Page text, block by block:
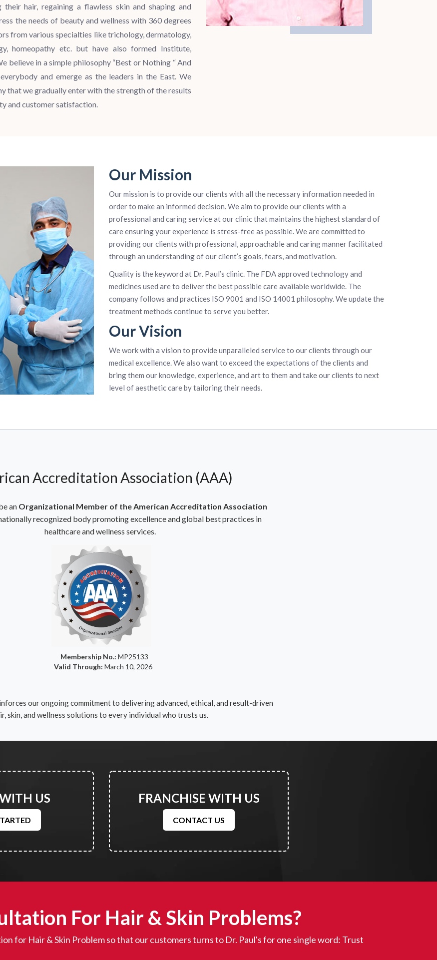
hair, regaining a flawless skin and shaping and
the needs of beauty and wellness with 360 degrees
from various specialties like trichology, dermatology,
homeopathy etc. but have also formed Institute,
believe in a simple philosophy “Best or Nothing “ And
and emerge as the leaders in the East. We
that we gradually enter with the strength of the results
and customer satisfaction.
Our Mission
Our mission is to provide our clients with all the necessary information needed in
order to make an informed decision. We aim to provide our clients with a
professional and caring service at our clinic that maintains the highest standard of
care ensuring your experience is stress-free as possible. We are committed to
providing our clients with professional, approachable and caring manner facilitated
through an understanding of our client’s goals, fears, and motivation.
Quality is the keyword at Dr. Paul’s clinic. The FDA approved technology and
medicines used are to deliver the best possible care available worldwide. The
company follows and practices ISO 9001 and ISO 14001 philosophy. We update the
treatment methods continue to serve you better.
Our Vision
We work with a vision to provide unparalleled service to our clients through our
medical excellence. We also want to exceed the expectations of the clients and
bring them our knowledge, experience, and art to them and take our clients to next
level of aesthetic care by tailoring their needs.
Accreditation Association (AAA)
an Organizational Member of the American Accreditation Association
recognized body promoting excellence and global best practices in
healthcare and wellness services.
Membership No.: MP25133
Valid Through: March 10, 2026
our ongoing commitment to delivering advanced, ethical, and result-driven
skin, and wellness solutions to every individual who trusts us.
US FRANCHISE WITH US
CONTACT US
For Hair & Skin Problems?
for Hair & Skin Problem so that our customers turns to Dr. Paul's for one single word: Trust